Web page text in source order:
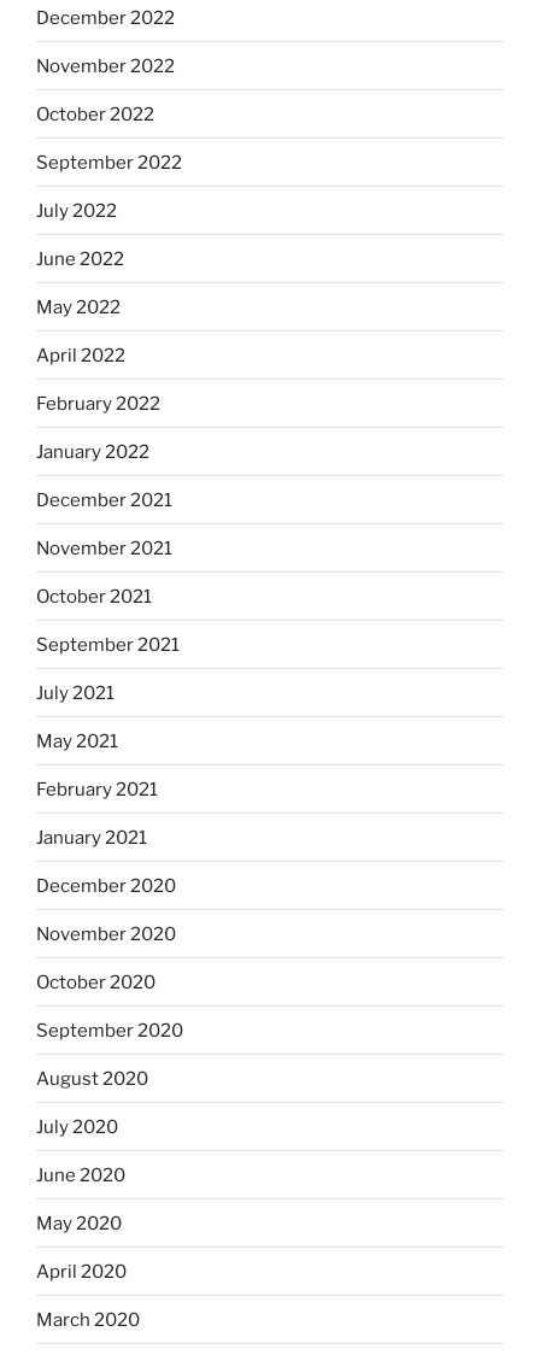
December 2022
November 2022
October 2022
September 2022
July 2022
June 2022
May 2022
April 2022
February 2022
January 2022
December 2021
November 2021
October 2021
September 2021
July 2021
May 2021
February 2021
January 2021
December 2020
November 2020
October 2020
September 2020
August 2020
July 2020
June 2020
May 2020
April 2020
March 2020